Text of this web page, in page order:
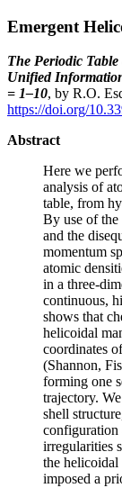
Emergent
The Periodic
Unified
= 1–10, by R.O.
https://doi.org/
Abstract
Here we
analysis of
table, from
By use of the
and the
momentum
atomic
in a three-
continuous,
shows that
helicoidal
coordinates
(Shannon,
forming one
trajectory.
shell
configuration
irregularities
the helicoidal
imposed a